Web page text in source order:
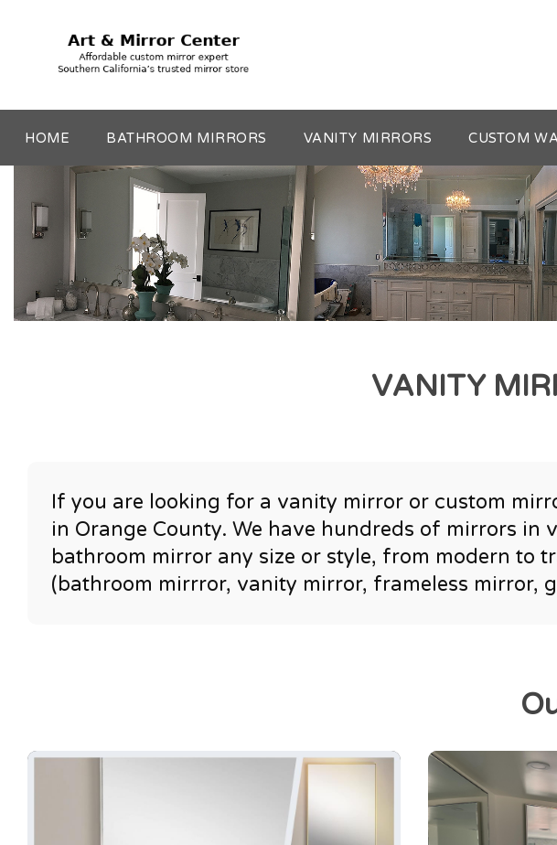
HOME BATHROOM MIRRORS VANITY MIRRORS CUSTOM
VANITY
If you are looking for a vanity mirror or custom
in Orange County. We have hundreds of mirrors in
bathroom mirror any size or style, from modern to
(bathroom mirrror, vanity mirror, frameless mirror,